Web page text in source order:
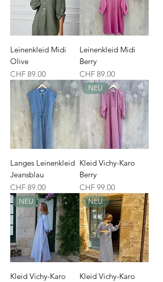
Leinenkleid Midi
Olive
Price
CHF 89.00
Leinenkleid Midi
Berry
Price
CHF 89.00
Langes Leinenkleid
Jeansblau
Price
CHF 89.00
NEU
Kleid Vichy-Karo
Berry
Price
CHF 99.00
NEU
Kleid Vichy-Karo
NEU
Kleid Vichy-Karo